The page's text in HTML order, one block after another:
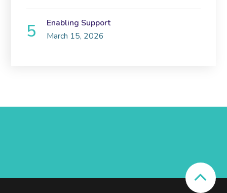
Enabling Support
March 15, 2026